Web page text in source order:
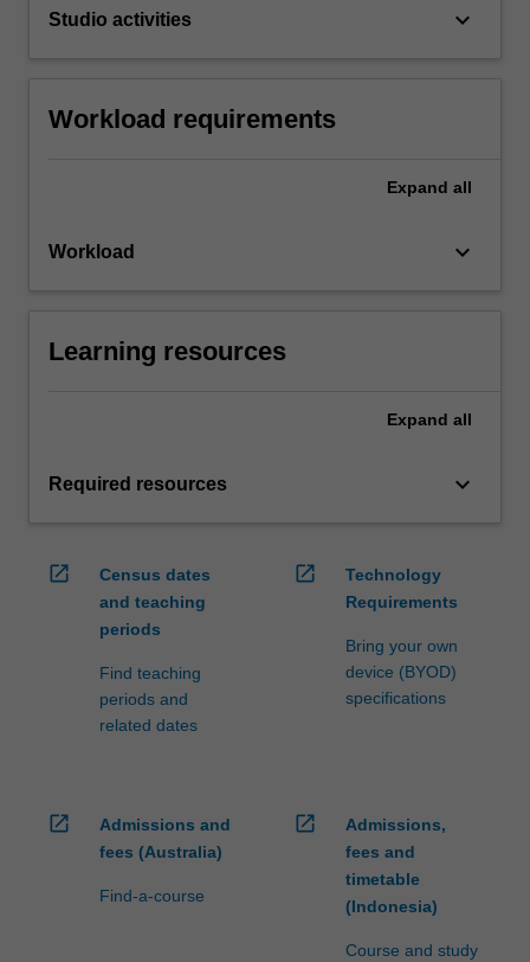
Studio activities keyboard_arrow_down
Workload requirements
Expand all
Workload keyboard_arrow_down
Learning resources
Expand all
Required resources keyboard_arrow_down
open_in_new
Census dates
and teaching
periods
Find teaching
periods and
related dates
open_in_new
Technology
Requirements
Bring your own
device (BYOD)
specifications
open_in_new
Admissions and
fees (Australia)
Find-a-course
open_in_new
Admissions,
fees and
timetable
(Indonesia)
Course and study